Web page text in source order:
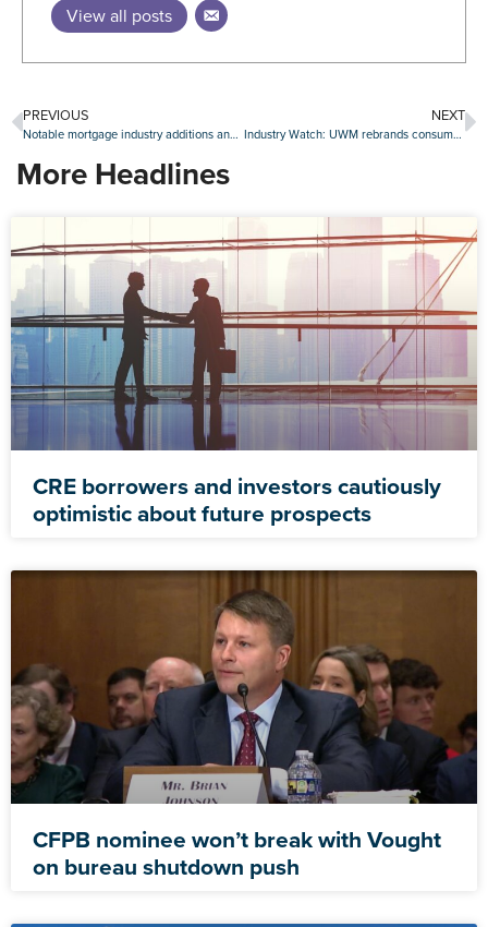
View all posts
PREVIOUS
Notable mortgage industry additions and promotions, Jan. 15-19
NEXT
Industry Watch: UWM rebrands consumer website and more
More Headlines
CRE borrowers and investors cautiously
optimistic about future prospects
CFPB nominee won’t break with Vought
on bureau shutdown push